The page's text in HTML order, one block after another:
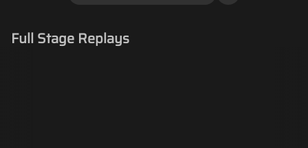
Full Stage Replays